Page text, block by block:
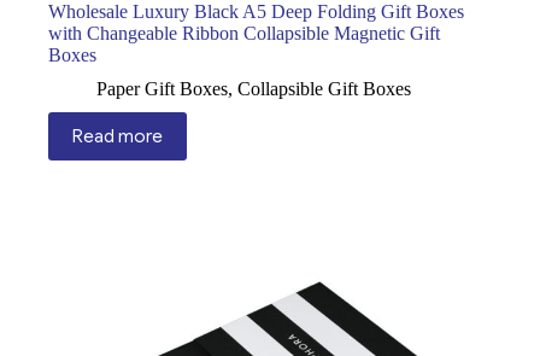
Wholesale Luxury Black A5 Deep Folding Gift Boxes
with Changeable Ribbon Collapsible Magnetic Gift
Boxes
Paper Gift Boxes, Collapsible Gift Boxes
Read more